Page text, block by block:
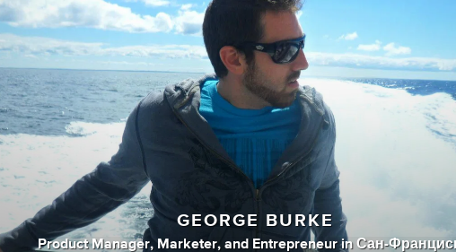
GEORGE BURKE
Product Manager, Marketer, and Entrepreneur inСан-